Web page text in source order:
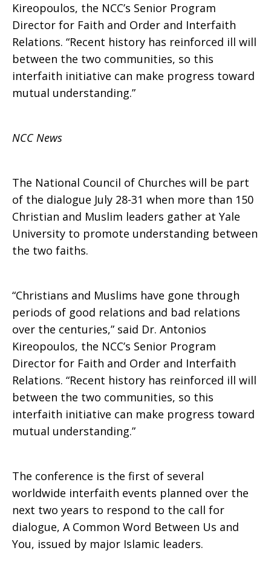
Christian-
Muslim
dialogue
at
Yale
Kireopoulos, the NCC’s Senior Program
Director for Faith and Order and Interfaith
Relations. “Recent history has reinforced ill will
between the two communities, so this
interfaith initiative can make progress toward
mutual understanding.”
NCC News
The National Council of Churches will be part
of the dialogue July 28-31 when more than 150
Christian and Muslim leaders gather at Yale
University to promote understanding between
the two faiths.
“Christians and Muslims have gone through
periods of good relations and bad relations
over the centuries,” said Dr. Antonios
Kireopoulos, the NCC’s Senior Program
Director for Faith and Order and Interfaith
Relations. “Recent history has reinforced ill will
between the two communities, so this
interfaith initiative can make progress toward
mutual understanding.”
The conference is the first of several
worldwide interfaith events planned over the
next two years to respond to the call for
dialogue, A Common Word Between Us and
You, issued by major Islamic leaders.